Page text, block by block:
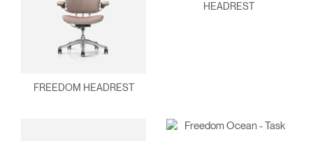
FREEDOM HEADREST
HEADREST